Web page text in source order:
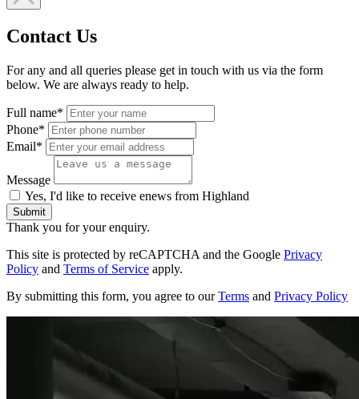
Contact Us
For any and all queries please get in touch with us via the form
below. We are always ready to help.
Full name*
Phone*
Email*
Message
Yes, I'd like to receive enews from Highland
Submit
Thank you for your enquiry.
This site is protected by reCAPTCHA and the Google Privacy
Policy and Terms of Service apply.
By submitting this form, you agree to ourTerms and Privacy Policy